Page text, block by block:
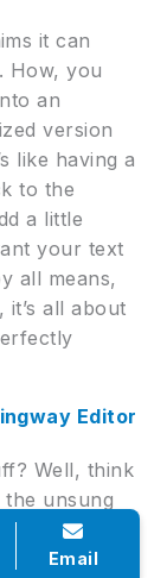
it can
How, you
an
version
like having a
to the
a little
your text
all means,
all about
Editor
Well, think
the unsung
you or
Email